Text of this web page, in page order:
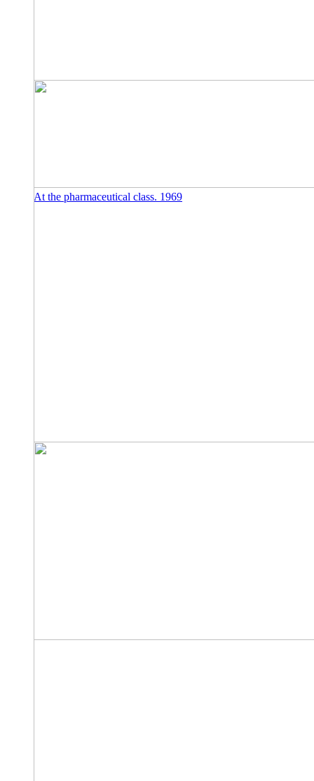
At the pharmaceutical class. 1969